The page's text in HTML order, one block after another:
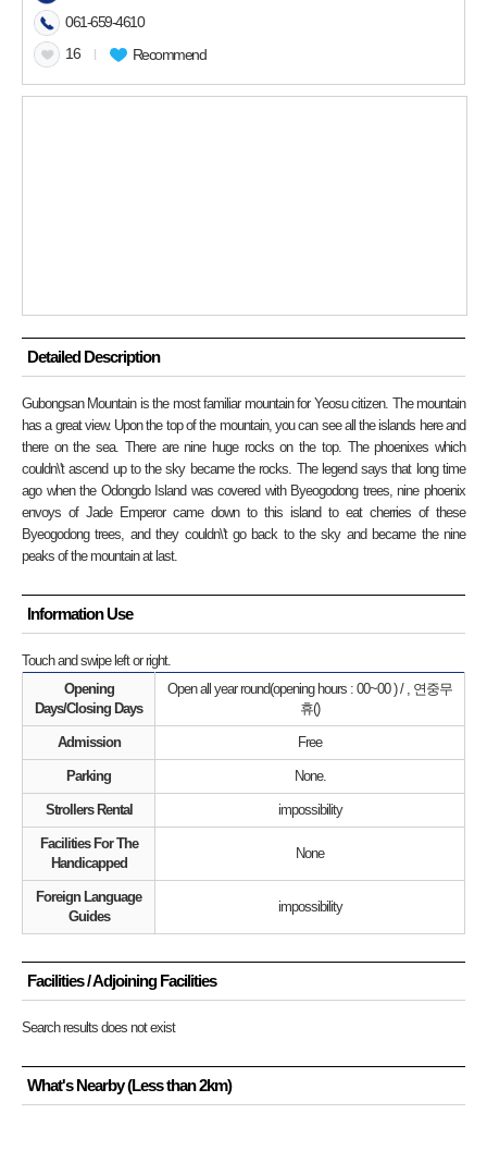
061-659-4610
16
Recommend
Detailed Description
Gubongsan Mountain is the most familiar mountain for Yeosu citizen. The mountain
has a great view. Upon the top of the mountain, you can see all the islands here and
there on the sea. There are nine huge rocks on the top. The phoenixes which
couldn\'t ascend up to the sky became the rocks. The legend says that long time
ago when the Odongdo Island was covered with Byeogodong trees, nine phoenix
envoys of Jade Emperor came down to this island to eat cherries of these
Byeogodong trees, and they couldn\'t go back to the sky and became the nine
peaks of the mountain at last.
Information Use
Touch and swipe left or right.
Opening
Days/Closing Days
Open all year round(opening hours : 00~00 ) / , 연중무
휴()
Admission Free
Parking None.
Strollers Rental impossibility
Facilities For The
Handicapped
None
Foreign Language
Guides
impossibility
Facilities / Adjoining Facilities
Search results does not exist
What's Nearby (Less than 2km)